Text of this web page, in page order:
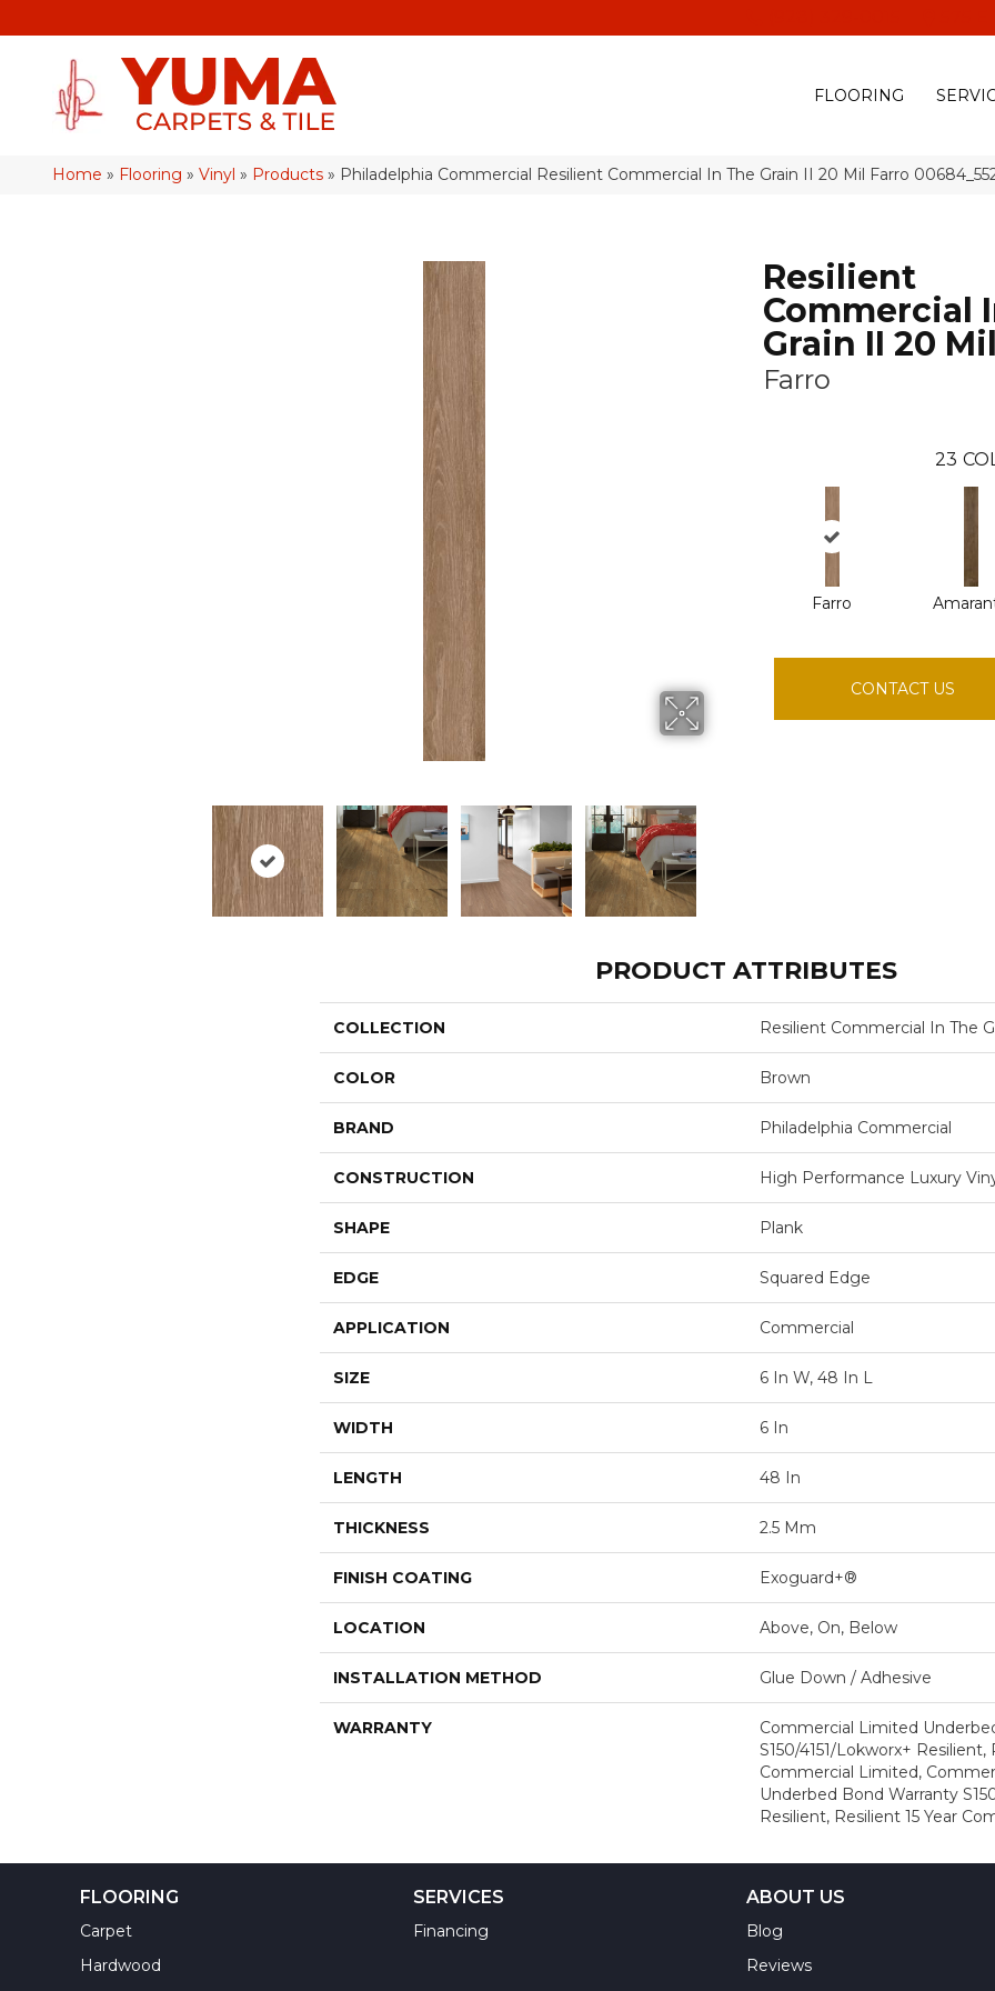
FLOORING
Home » Flooring » Vinyl » Products » Philadelphia Commercial Resilient Commercial In The Grain II 20 Mil Farro
Resilient
Commercial
Grain II 20 Mil
Farro
23
Farro
CONTACT US
PRODUCT ATTRIBUTES
COLLECTION Resilient Commercial In The
COLOR Brown
BRAND Philadelphia Commercial
CONSTRUCTION High Performance Luxury
SHAPE Plank
EDGE Squared Edge
APPLICATION Commercial
SIZE 6 In W, 48 In L
WIDTH 6 In
LENGTH 48 In
THICKNESS 2.5 Mm
FINISH COATING Exoguard+®
LOCATION Above, On, Below
INSTALLATION METHOD Glue Down / Adhesive
WARRANTY
Commercial Limited
S150/4151/Lokworx+ Resilient,
Commercial Limited,
Underbed Bond Warranty
Resilient, Resilient 15 Year
FLOORING
Carpet
Hardwood
SERVICES
Financing
ABOUT US
Blog
Reviews